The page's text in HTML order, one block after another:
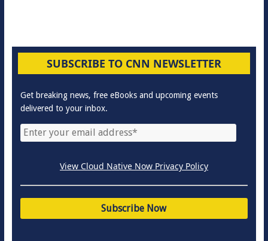
SUBSCRIBE TO CNN NEWSLETTER
Get breaking news, free eBooks and upcoming events
delivered to your inbox.
View Cloud Native Now Privacy Policy